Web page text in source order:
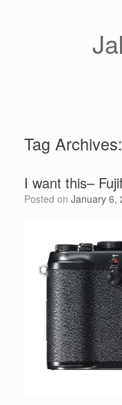
Tag Archives:
I want this–
Posted on January 6,